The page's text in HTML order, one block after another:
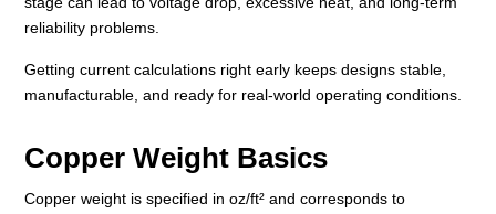
reliability problems.
Getting current calculations right early keeps designs stable,
manufacturable, and ready for real-world operating conditions.
Copper Weight Basics
Copper weight is specified in oz/ft² and corresponds to